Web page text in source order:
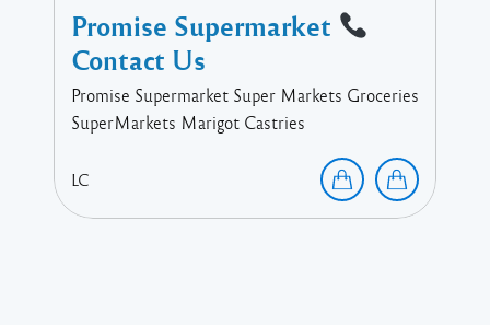
Promise Supermarket
Contact Us
Promise Supermarket Super Markets Groceries
SuperMarkets Marigot Castries
LC